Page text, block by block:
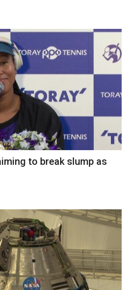
to break slump as